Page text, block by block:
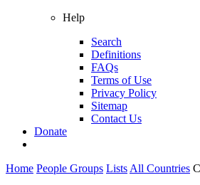
Help
Search
Definitions
FAQs
Terms of Use
Privacy Policy
Sitemap
Contact Us
Donate
Home People Groups Lists All Countries